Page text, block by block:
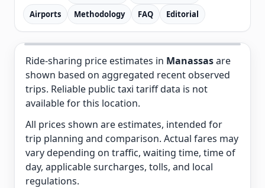
Airports
Methodology FAQ Editorial
Ride-sharing price estimates in Manassasare
shown based on aggregated recent observed
trips. Reliable public taxi tariff data is not
available for this location.
All prices shown are estimates, intended for
trip planning and comparison. Actual fares may
vary depending on traffic, waiting time, time of
day, applicable surcharges, tolls, and local
regulations.